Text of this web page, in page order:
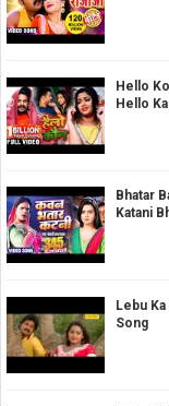
Hello
Hello
Bhatar
Katani
Lebu
Song